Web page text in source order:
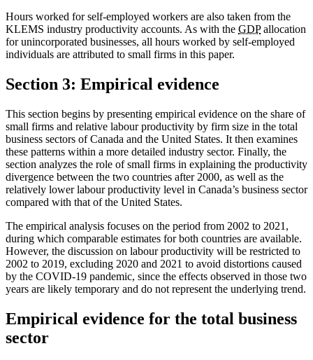
Hours worked for self-employed workers are also taken from the
KLEMS industry productivity accounts. As with the GDPallocation
for unincorporated businesses, all hours worked by self-employed
individuals are attributed to small firms in this paper.
Section 3: Empirical evidence
This section begins by presenting empirical evidence on the share of
small firms and relative labour productivity by firm size in the total
business sectors of Canada and the United States. It then examines
these patterns within a more detailed industry sector. Finally, the
section analyzes the role of small firms in explaining the productivity
divergence between the two countries after 2000, as well as the
relatively lower labour productivity level in Canada’s business sector
compared with that of the United States.
The empirical analysis focuses on the period from 2002 to 2021,
during which comparable estimates for both countries are available.
However, the discussion on labour productivity will be restricted to
2002 to 2019, excluding 2020 and 2021 to avoid distortions caused
by the COVID-19 pandemic, since the effects observed in those two
years are likely temporary and do not represent the underlying trend.
Empirical evidence for the total business
sector